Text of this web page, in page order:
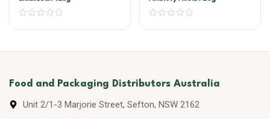
Food and Packaging Distributors Australia
Unit 2/1-3 Marjorie Street, Sefton, NSW 2162